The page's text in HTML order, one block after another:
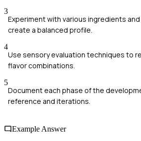
3
Experiment with various ingredients
create a balanced profile.
4
Use sensory evaluation techniques to
flavor combinations.
5
Document each phase of the
reference and iterations.
Example Answer